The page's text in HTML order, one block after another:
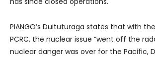
PIANGO’s Duituturaga states that with
PCRC, the nuclear issue “went off the
nuclear danger was over for the Pacific,